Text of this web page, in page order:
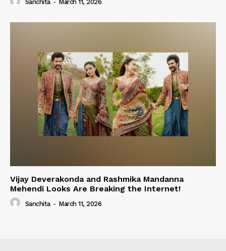
Sanchita - March 11, 2026
Vijay Deverakonda and Rashmika Mandanna
Mehendi Looks Are Breaking the Internet!
Sanchita - March 11, 2026